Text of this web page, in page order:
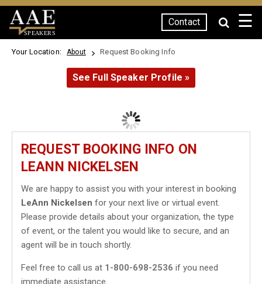
SPEAKERS
Contact ☰
Your Location: About Request Booking Info
See Full Speaker Profile »
REQUEST BOOKING INFO ON
LEANN NICKELSEN
We are happy to assist you with your interest in booking
LeAnn Nickelsen for your next live or virtual event.
Please provide details about your organization, the type
of event, or the talent you would like to secure, and an
agent will be in touch shortly.
Feel free to call us at 1-800-698-2536 if you need
immediate assistance.